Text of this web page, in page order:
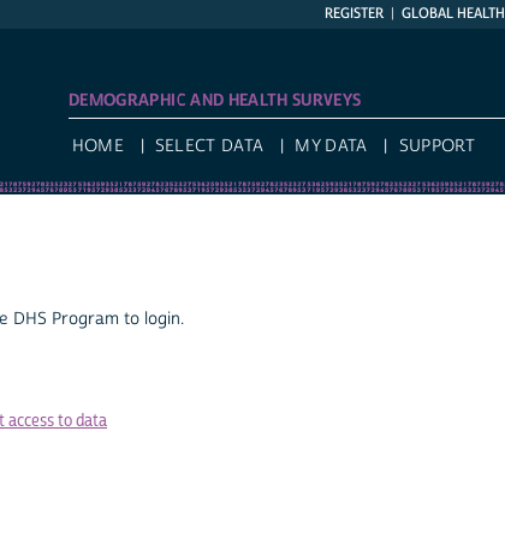
GLOBAL HEALTH
REGISTER
DEMOGRAPHIC AND HEALTH SURVEYS
HOME SELECT DATA MY DATA SUPPORT
DHS Program to login.
access to data